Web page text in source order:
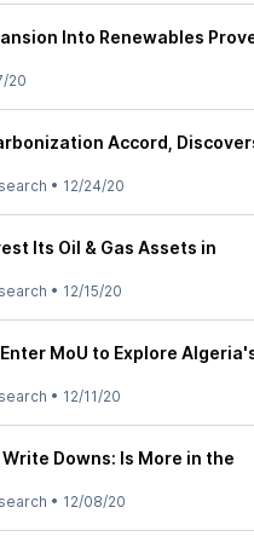
Into Renewables
20
Accord,
• 12/24/20
Its Oil & Gas Assets in
• 12/15/20
MoU to Explore
• 12/11/20
Downs: Is More in the
• 12/08/20